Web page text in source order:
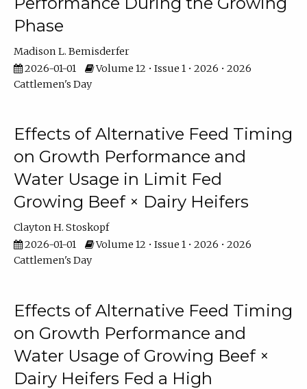
Phase
Madison L. Bemisderfer
2026-01-01
Volume 12 • Issue 1 • 2026 • 2026
Cattlemen's Day
Effects of Alternative Feed Timing
on Growth Performance and
Water Usage in Limit Fed
Growing Beef × Dairy Heifers
Clayton H. Stoskopf
2026-01-01
Volume 12 • Issue 1 • 2026 • 2026
Cattlemen's Day
Effects of Alternative Feed Timing
on Growth Performance and
Water Usage of Growing Beef ×
Dairy Heifers Fed a High